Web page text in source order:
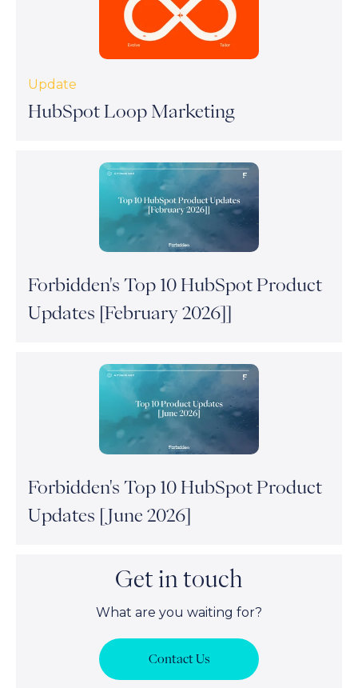
Update
HubSpot Loop Marketing
Forbidden's Top 10 HubSpot Product
Updates [February 2026]]
Forbidden's Top 10 HubSpot Product
Updates [June 2026]
Get in touch
What are you waiting for?
Contact Us